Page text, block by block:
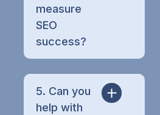
measure
SEO
success?
5. Can you
help with